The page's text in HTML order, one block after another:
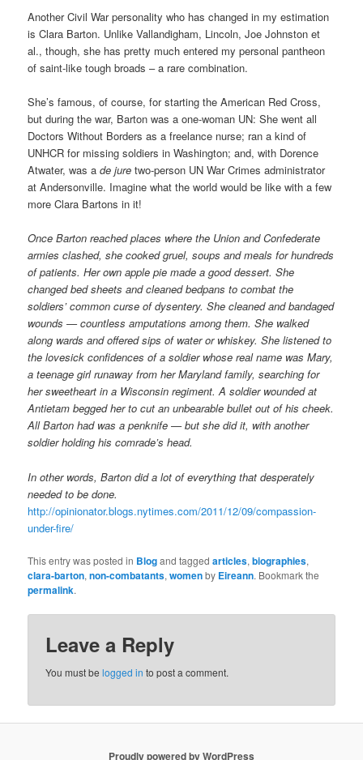
Another Civil War personality who has changed in my estimation
is Clara Barton. Unlike Vallandigham, Lincoln, Joe Johnston et
al., though, she has pretty much entered my personal pantheon
of saint-like tough broads – a rare combination.
She’s famous, of course, for starting the American Red Cross,
but during the war, Barton was a one-woman UN: She went all
Doctors Without Borders as a freelance nurse; ran a kind of
UNHCR for missing soldiers in Washington; and, with Dorence
Atwater, was ade jure two-person UN War Crimes administrator
at Andersonville. Imagine what the world would be like with a few
more Clara Bartons in it!
Once Barton reached places where the Union and Confederate
armies clashed, she cooked gruel, soups and meals for hundreds
of patients. Her own apple pie made a good dessert. She
changed bed sheets and cleaned bedpans to combat the
soldiers’ common curse of dysentery. She cleaned and bandaged
wounds — countless amputations among them. She walked
along wards and offered sips of water or whiskey. She listened to
the lovesick confidences of a soldier whose real name was Mary,
a teenage girl runaway from her Maryland family, searching for
her sweetheart in a Wisconsin regiment. A soldier wounded at
Antietam begged her to cut an unbearable bullet out of his cheek.
All Barton had was a penknife — but she did it, with another
soldier holding his comrade’s head.
In other words, Barton did a lot of everything that desperately
needed to be done.
http://opinionator.blogs.nytimes.com/2011/12/09/compassion-
under-fire/
This entry was posted in Blogand taggedarticles,biographies,
clara-barton,non-combatants,womenby Eireann. Bookmark the
permalink.
Leave a Reply
You must belogged in to post a comment.
Proudly powered by WordPress